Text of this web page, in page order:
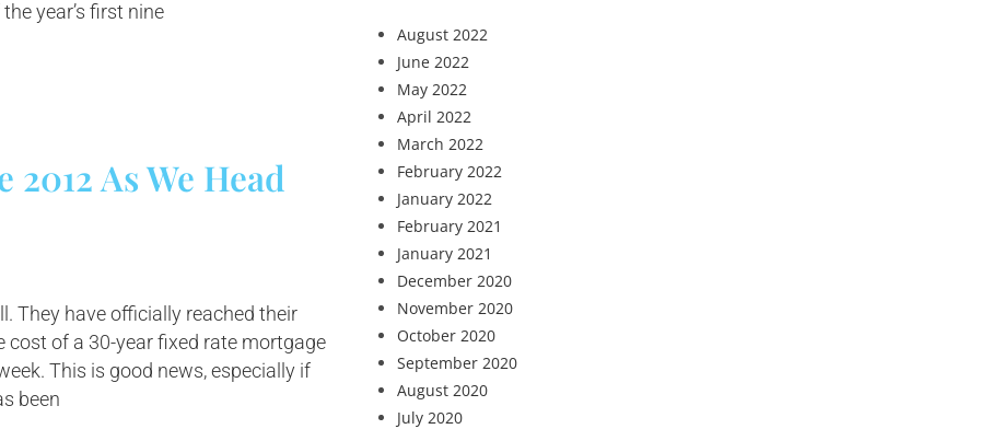
year’s first nine
As We Head
They have officially reached their
cost of a 30-year fixed rate mortgage
This is good news, especially if
been
August 2022
June 2022
May 2022
April 2022
March 2022
February 2022
January 2022
February 2021
January 2021
December 2020
November 2020
October 2020
September 2020
August 2020
July 2020